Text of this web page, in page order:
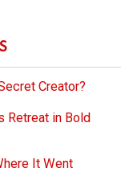
Creator?
Retreat in Bold
It Went